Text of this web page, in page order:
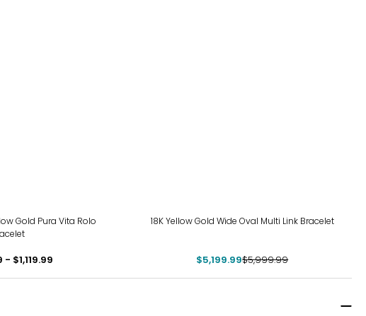
Gold Pura Vita Rolo
$1,119.99
18K Yellow Gold Wide Oval Multi Link Bracelet
$5,199.99$5,999.99